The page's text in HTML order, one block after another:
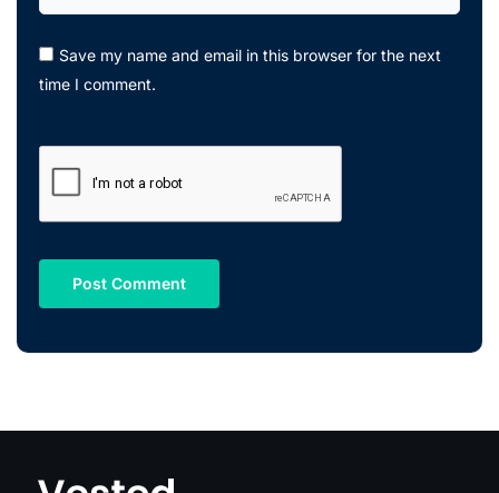
Save my name and email in this browser for the next
time I comment.